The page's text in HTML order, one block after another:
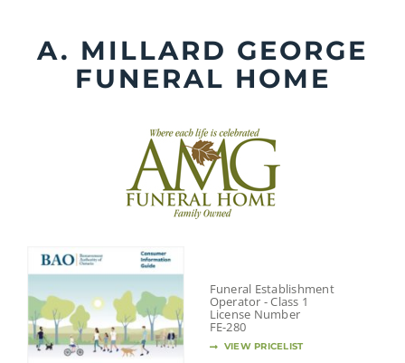
contentA. MILLARD GEORGE
FUNERAL HOME
Funeral Establishment
Operator - Class 1
License Number
FE-280
VIEW PRICELIST